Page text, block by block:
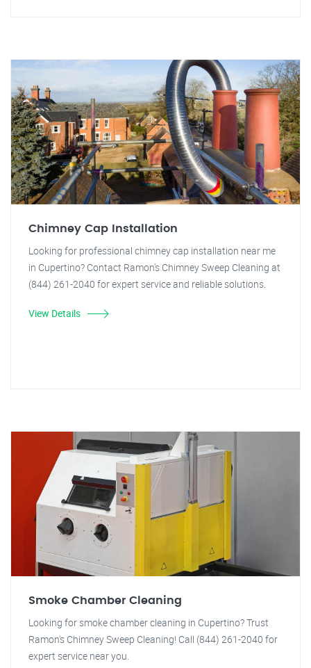
Chimney Cap Installation
Looking for professional chimney cap installation near me
in Cupertino? Contact Ramon's Chimney Sweep Cleaning at
(844) 261-2040 for expert service and reliable solutions.
View Details
Smoke Chamber Cleaning
Looking for smoke chamber cleaning in Cupertino? Trust
Ramon's Chimney Sweep Cleaning! Call (844) 261-2040 for
expert service near you.